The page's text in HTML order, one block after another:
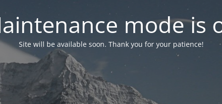
mode is
Site will be available soon. Thank you for your patience!